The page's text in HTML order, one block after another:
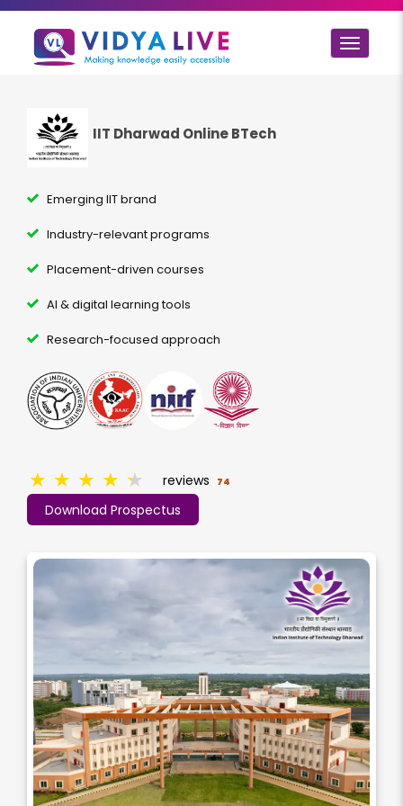
Toggle
IIT Dharwad Online BTech
Emerging IIT brand
Industry-relevant programs
Placement-driven courses
AI & digital learning tools
Research-focused approach
Download Prospectus
★ ★ ★ ★ ★ reviews 74